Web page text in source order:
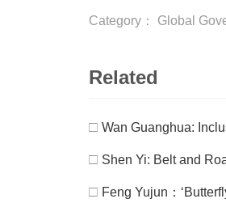
Category： Global
Related
□ Wan Guanghua:
□ Shen Yi: Belt and
□ Feng Yujun：